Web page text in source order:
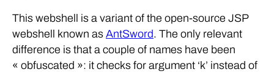
This webshell is a variant of the open-source JSP
webshell known as AntSword. The only relevant
difference is that a couple of names have been
« obfuscated »: it checks for argument ‘k’ instead of